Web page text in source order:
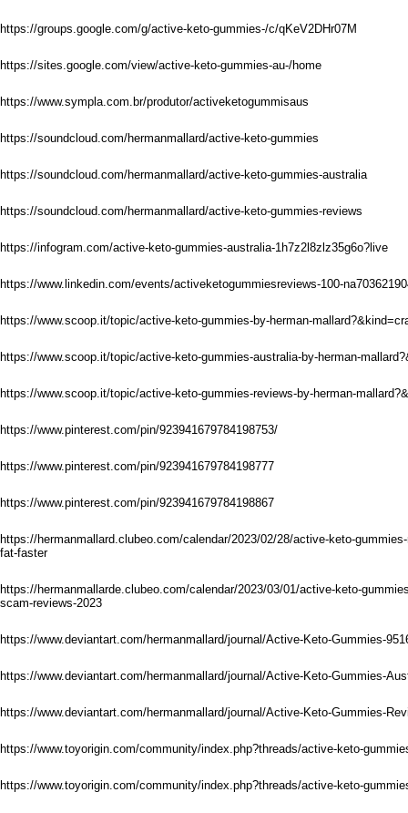
https://groups.google.com/g/active-keto-gummies-/c/qKeV2DHr07M
https://sites.google.com/view/active-keto-gummies-au-/home
https://www.sympla.com.br/produtor/activeketogummisaus
https://soundcloud.com/hermanmallard/active-keto-gummies
https://soundcloud.com/hermanmallard/active-keto-gummies-australia
https://soundcloud.com/hermanmallard/active-keto-gummies-reviews
https://infogram.com/active-keto-gummies-australia-1h7z2l8zlz35g6o?live
https://www.linkedin.com/events/activeketogummiesreviews-100-
https://www.scoop.it/topic/active-keto-gummies-by-herman-
https://www.scoop.it/topic/active-keto-gummies-australia-by-herman-
https://www.scoop.it/topic/active-keto-gummies-reviews-by-herman-
https://www.pinterest.com/pin/923941679784198753/
https://www.pinterest.com/pin/923941679784198777
https://www.pinterest.com/pin/923941679784198867
https://hermanmallard.clubeo.com/calendar/2023/02/28/active-keto-
fat-faster
https://hermanmallarde.clubeo.com/calendar/2023/03/01/active-keto-
scam-reviews-2023
https://www.deviantart.com/hermanmallard/journal/Active-Keto-Gummies-
https://www.deviantart.com/hermanmallard/journal/Active-Keto-Gummies-
https://www.deviantart.com/hermanmallard/journal/Active-Keto-Gummies-
https://www.toyorigin.com/community/index.php?threads/active-keto-
https://www.toyorigin.com/community/index.php?threads/active-keto-